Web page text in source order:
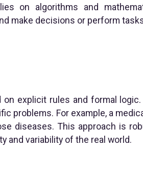
on algorithms and
make decisions or perform
explicit rules and formal
problems. For example, a
diseases. This approach is
and variability of the real world.